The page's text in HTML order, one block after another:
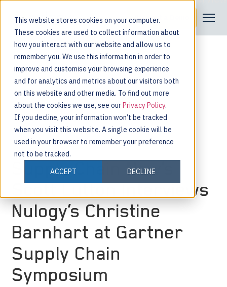
This website stores cookies on your computer.
These cookies are used to collect information about
how you interact with our website and allow us to
remember you. We use this information in order to
improve and customise your browsing experience
and for analytics and metrics about our visitors both
on this website and other media. To find out more
about the cookies we use, see ourPrivacy Policy.
If you decline, your information won’t be tracked
when you visit this website. A single cookie will be
used in your browser to remember your preference
not to be tracked.
ACCEPT
DECLINE
Request a Demo
Supply Chain Now’s
Scott Lutton Interviews
Nulogy’s Christine
Barnhart at Gartner
Supply Chain
Symposium